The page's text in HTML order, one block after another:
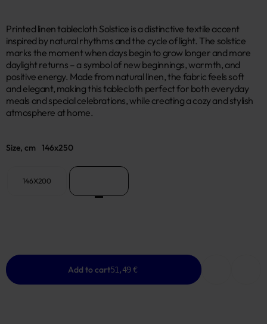
Printed linen tablecloth Solstice is a distinctive textile accent
inspired by natural rhythms and the cycle of light. The solstice
marks the moment when days begin to grow longer and more
daylight returns – a symbol of new beginnings, warmth, and
positive energy. Made from natural linen, the fabric feels soft
and elegant, making this tablecloth perfect for both everyday
meals and special celebrations, while creating a cozy and stylish
atmosphere at home.
Size, cm 146x250
146X200
Add to cart51,49 €